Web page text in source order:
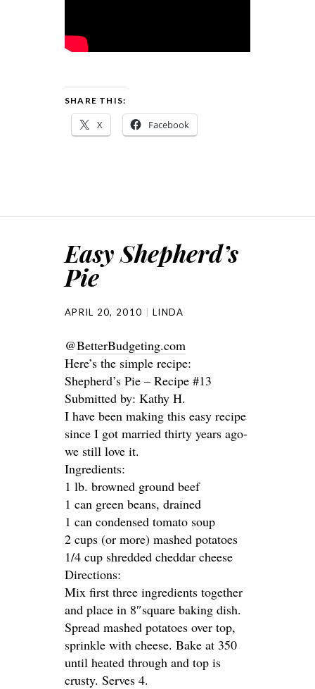
SHARE THIS:
X Facebook
Easy Shepherd’s
Pie
APRIL 20, 2010 LINDA
@BetterBudgeting.com
Here’s the simple recipe:
Shepherd’s Pie – Recipe #13
Submitted by: Kathy H.
I have been making this easy recipe
since I got married thirty years ago-
we still love it.
Ingredients:
1 lb. browned ground beef
1 can green beans, drained
1 can condensed tomato soup
2 cups (or more) mashed potatoes
1/4 cup shredded cheddar cheese
Directions:
Mix first three ingredients together
and place in 8″square baking dish.
Spread mashed potatoes over top,
sprinkle with cheese. Bake at 350
until heated through and top is
crusty. Serves 4.